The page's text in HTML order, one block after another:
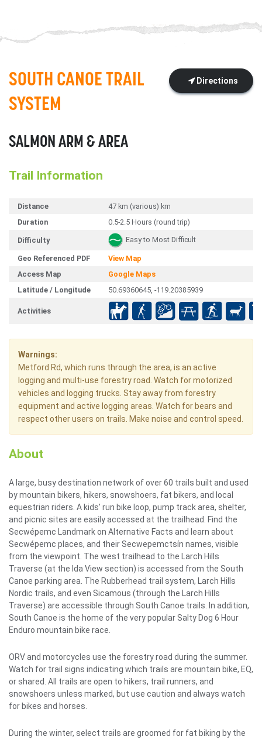
Directions
SOUTH CANOE TRAIL
SYSTEM
SALMON ARM & AREA
Trail Information
Distance
47 km (various) km
Duration
0.5-2.5 Hours (round trip)
Difficulty Easy to Most Difficult
Geo Referenced PDF
View Map
Access Map
Google Maps
Latitude / Longitude
50.69360645, -119.20385939
Activities
Warnings:
Metford Rd, which runs through the area, is an active
logging and multi-use forestry road. Watch for motorized
vehicles and logging trucks. Stay away from forestry
equipment and active logging areas. Watch for bears and
respect other users on trails. Make noise and control speed.
About
A large, busy destination network of over 60 trails built and used
by mountain bikers, hikers, snowshoers, fat bikers, and local
equestrian riders. A kids’ run bike loop, pump track area, shelter,
and picnic sites are easily accessed at the trailhead. Find the
Secwépemc Landmark on Alternative Facts and learn about
Secwépemc places, and their Secwepemctsín names, visible
from the viewpoint. The west trailhead to the Larch Hills
Traverse (at the Ida View section) is accessed from the South
Canoe parking area. The Rubberhead trail system, Larch Hills
Nordic trails, and even Sicamous (through the Larch Hills
Traverse) are accessible through South Canoe trails. In addition,
South Canoe is the home of the very popular Salty Dog 6 Hour
Enduro mountain bike race.
ORV and motorcycles use the forestry road during the summer.
Watch for trail signs indicating which trails are mountain bike, EQ,
or shared. All trails are open to hikers, trail runners, and
snowshoers unless marked, but use caution and always watch
for bikes and horses.
During the winter, select trails are groomed for fat biking by the